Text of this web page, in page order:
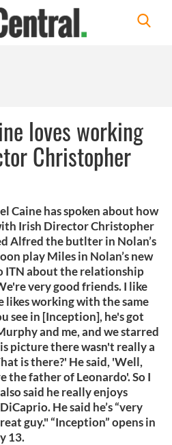
loves working
Christopher
Caine has spoken about how
Irish Director Christopher
Alfred the butlter in Nolan’s
play Miles in Nolan’s new
ITN about the relationship
very good friends. I like
likes working with the same
see in [Inception], he's got
and me, and we starred
picture there wasn't really a
is there?' He said, 'Well,
the father of Leonardo'. So I
said he really enjoys
He said he’s “very
guy." “Inception” opens in
13.